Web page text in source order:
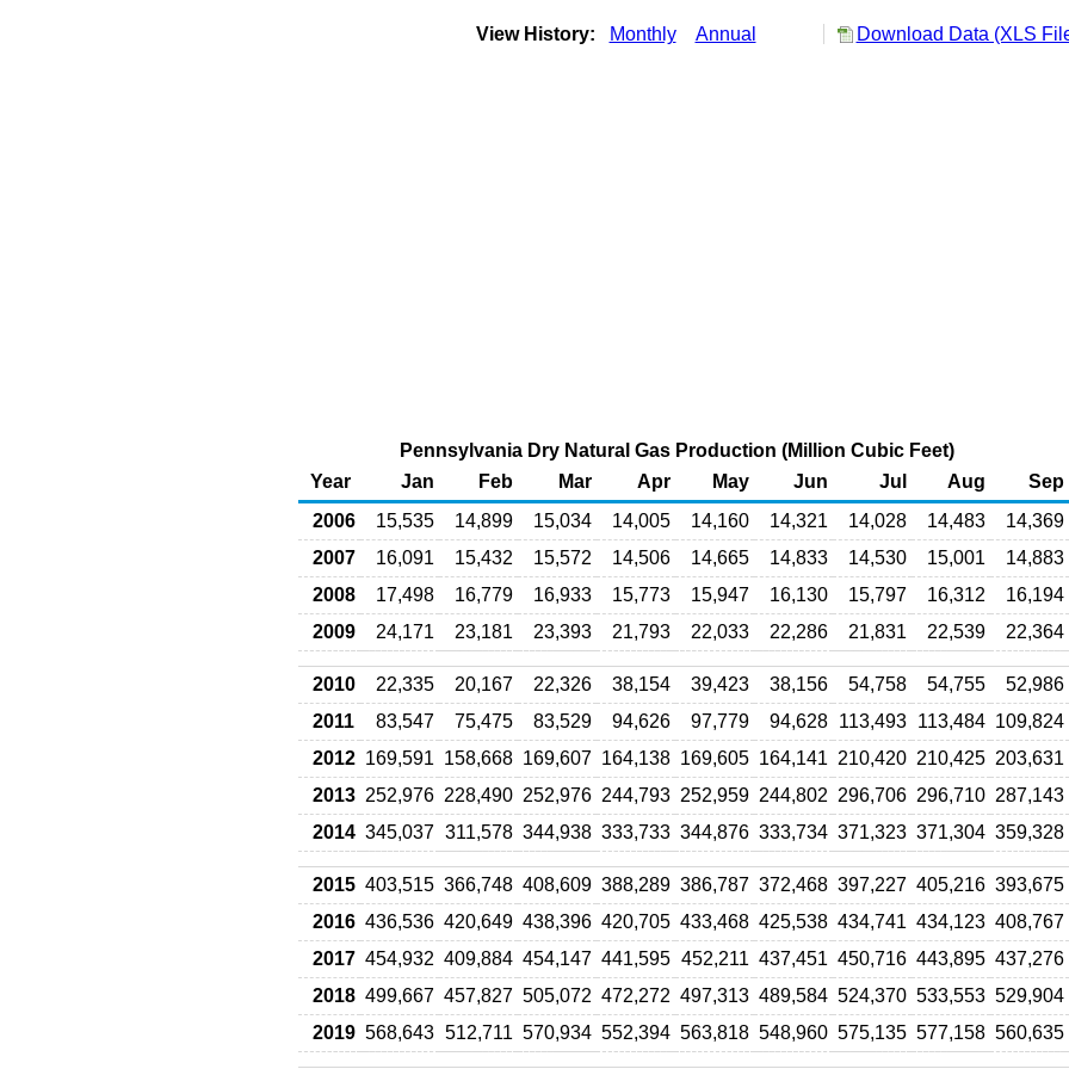
View History: Monthly Annual Download Data (XLS
Pennsylvania Dry Natural Gas Production (Million Cubic Feet)
Year
Jan Feb Mar Apr May Jun Jul Aug
Sep
2006
15,535 14,899 15,034 14,005 14,160 14,321 14,028 14,483
14,369
2007
16,091 15,432 15,572 14,506 14,665 14,833 14,530 15,001
14,883
2008
17,498 16,779 16,933 15,773 15,947 16,130 15,797 16,312
16,194
2009
24,171 23,181 23,393 21,793 22,033 22,286 21,831 22,539 22,364
2010 22,335 20,167 22,326 38,154 39,423 38,156 54,758 54,755
52,986
2011
83,547 75,475 83,529 94,626 97,779 94,628 113,493 113,484 109,824
2012 169,591 158,668 169,607 164,138 169,605 164,141 210,420 210,425 203,631
2013 252,976 228,490 252,976 244,793 252,959 244,802 296,706 296,710 287,143
2014 345,037 311,578 344,938 333,733 344,876 333,734 371,323 371,304 359,328
2015 403,515 366,748 408,609 388,289 386,787 372,468 397,227 405,216 393,675
2016 436,536 420,649 438,396 420,705 433,468 425,538 434,741 434,123 408,767
2017 454,932 409,884 454,147 441,595 452,211 437,451 450,716 443,895 437,276
2018 499,667 457,827 505,072 472,272 497,313 489,584 524,370 533,553 529,904
2019 568,643 512,711 570,934 552,394 563,818 548,960 575,135 577,158 560,635